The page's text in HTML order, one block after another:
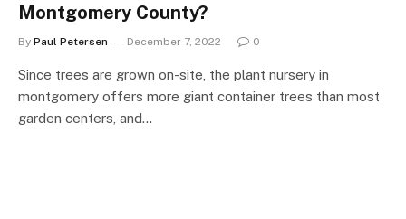
Montgomery County?
By Paul Petersen December 7, 2022 0
Since trees are grown on-site, the plant nursery in
montgomery offers more giant container trees than most
garden centers, and…